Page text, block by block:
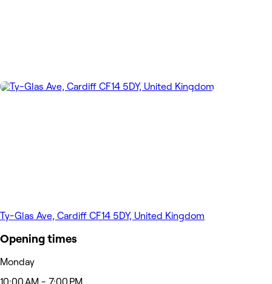
Ty-Glas Ave, Cardiff CF14 5DY, United Kingdom
Opening times
Monday
10:00 AM - 7:00 PM